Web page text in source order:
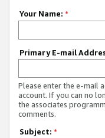
Your Name: *
Primary E-mail
Please enter the e-mail
account. If you can no
the associates
comments.
Subject: *